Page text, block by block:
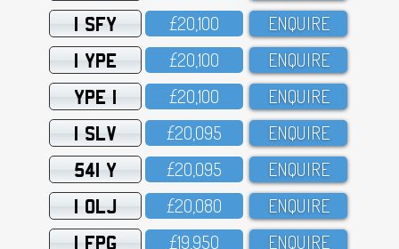
1 SFY £2O,1OO ENQUIRE
1 YPE £2O,1OO ENQUIRE
YPE 1 £2O,1OO ENQUIRE
1 SLV £2O,O95 ENQUIRE
541 Y £2O,O95 ENQUIRE
1 OLJ £2O,O8O ENQUIRE
1 FPG £19,95O ENQUIRE